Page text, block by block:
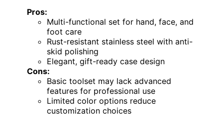
Pros:
Multi-functional set for hand, face, and
foot care
Rust-resistant stainless steel with anti-
skid polishing
Elegant, gift-ready case design
Cons:
Basic toolset may lack advanced
features for professional use
Limited color options reduce
customization choices